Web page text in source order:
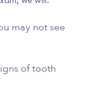
may not see
of tooth